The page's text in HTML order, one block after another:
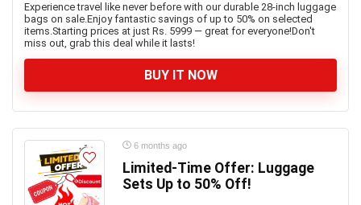
Experience travel like never before with our durable 28-inch luggage
bags on sale.Enjoy fantastic savings of up to 50% on selected
items.Starting prices at just Rs. 5999 — great for everyone!Don't
miss out, grab this deal while it lasts!
BUY IT NOW
6 months ago
Limited-Time Offer: Luggage
Sets Up to 50% Off!